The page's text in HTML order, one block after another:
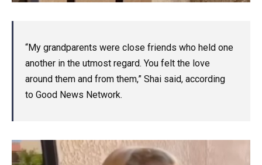
“My grandparents were close friends who held one
another in the utmost regard. You felt the love
around them and from them,” Shai said, according
to Good News Network.